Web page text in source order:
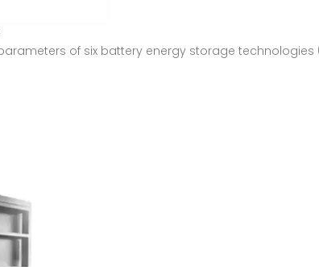
of six battery energy storage technologies